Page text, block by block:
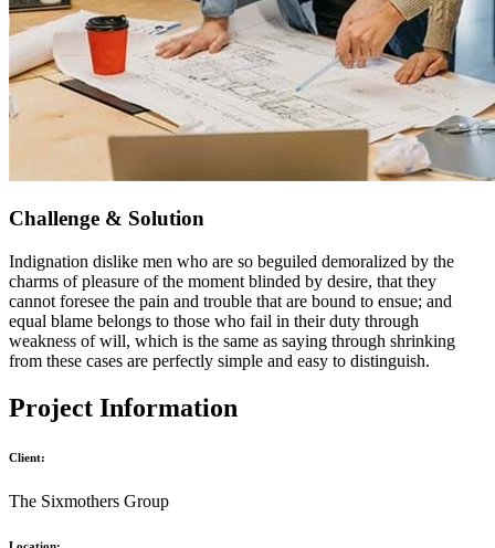
Challenge & Solution
Indignation dislike men who are so beguiled demoralized by the
charms of pleasure of the moment blinded by desire, that they
cannot foresee the pain and trouble that are bound to ensue; and
equal blame belongs to those who fail in their duty through
weakness of will, which is the same as saying through shrinking
from these cases are perfectly simple and easy to distinguish.
Project Information
Client:
The Sixmothers Group
Location: